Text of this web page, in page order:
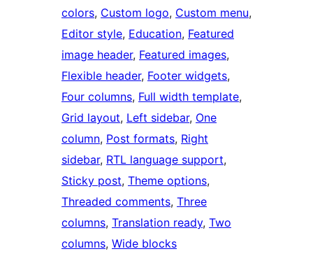
colors, Custom logo, Custom menu
Editor style, Education, Featured
image header, Featured images
Flexible header, Footer widgets
Four columns, Full width template
Grid layout, Left sidebar, One
column, Post formats, Right
sidebar, RTL language support
Sticky post, Theme options
Threaded comments, Three
columns, Translation ready, Two
columns, Wide blocks